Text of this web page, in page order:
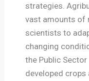
strategies.
vast amounts of
scientists to
changing
the Public
developed